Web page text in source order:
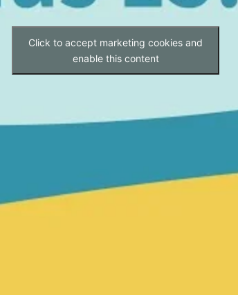
Click to accept marketing cookies and
enable this content